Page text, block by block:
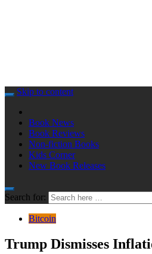
Skip to content
Book News
Book Reviews
Non-fiction Books
Kids Corner
New Book Releases
Search for:
Bitcoin
Trump Dismisses